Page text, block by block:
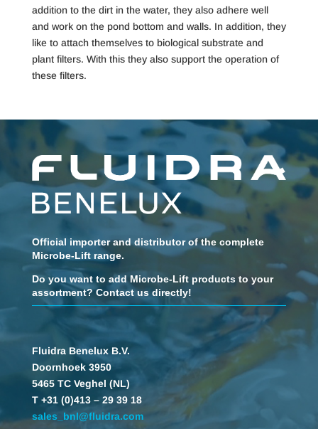
addition to the dirt in the water, they also adhere well
and work on the pond bottom and walls. In addition, they
like to attach themselves to biological substrate and
plant filters. With this they also support the operation of
these filters.
Official importer and distributor of the complete
Microbe-Lift range.
Do you want to add Microbe-Lift products to your
assortment? Contact us directly!
Fluidra Benelux B.V.
Doornhoek 3950
5465 TC Veghel (NL)
T +31 (0)413 – 29 39 18
sales_bnl@fluidra.com